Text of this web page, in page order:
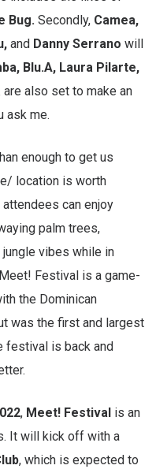
Bug. Secondly, Camea,
and Danny Serrano will
Blu.A, Laura Pilarte,
are also set to make an
ask me.
enough to get us
location is worth
can enjoy
palm trees,
vibes while in
Festival is a game-
the Dominican
was the first and largest
festival is back and
, Meet! Festival is an
It will kick off with a
, which is expected to